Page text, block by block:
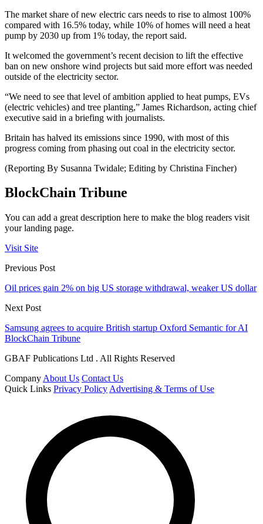
The market share of new electric cars needs to rise to almost 100%
compared with 16.5% today, while 10% of homes will need a heat
pump by 2030 up from 1% today, the report said.
It welcomed the government’s recent decision to lift the effective
ban on new onshore wind projects but said more effort was needed
outside of the electricity sector.
“We need to see that level of ambition applied to heat pumps, EVs
(electric vehicles) and tree planting,” James Richardson, acting chief
executive said in a briefing with journalists.
Britain has halved its emissions since 1990, with most of this
progress coming from phasing out coal in the electricity sector.
(Reporting By Susanna Twidale; Editing by Christina Fincher)
BlockChain Tribune
You can add a great description here to make the blog readers visit
your landing page.
Visit Site
Previous Post
Oil prices gain 2% on big US storage withdrawal, weaker US dollar
Next Post
Samsung agrees to acquire British startup Oxford Semantic for AI
BlockChain Tribune
GBAF Publications Ltd . All Rights Reserved
Company About Us Contact Us
Quick Links Privacy Policy Advertising & Terms of Use